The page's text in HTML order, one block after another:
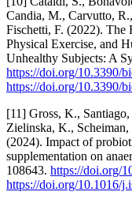
Candia, M., Carvutto,
Fischetti, F. (2022). The
Physical Exercise, and
Unhealthy Subjects: A
https://doi.org/10.3390/
https://doi.org/10.3390/
[11] Gross, K.,
Zielinska, K.,
(2024). Impact of
supplementation on
108643. https://doi.org/
https://doi.org/10.1016/